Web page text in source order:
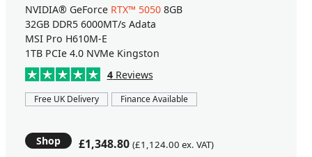
NVIDIA® GeForce RTX™ 50508GB
32GB DDR5 6000MT/s Adata
MSI Pro H610M-E
1TB PCIe 4.0 NVMe Kingston
4Reviews
Free UK Delivery Finance Available
Shop £1,348.80 (£1,124.00 ex. VAT)